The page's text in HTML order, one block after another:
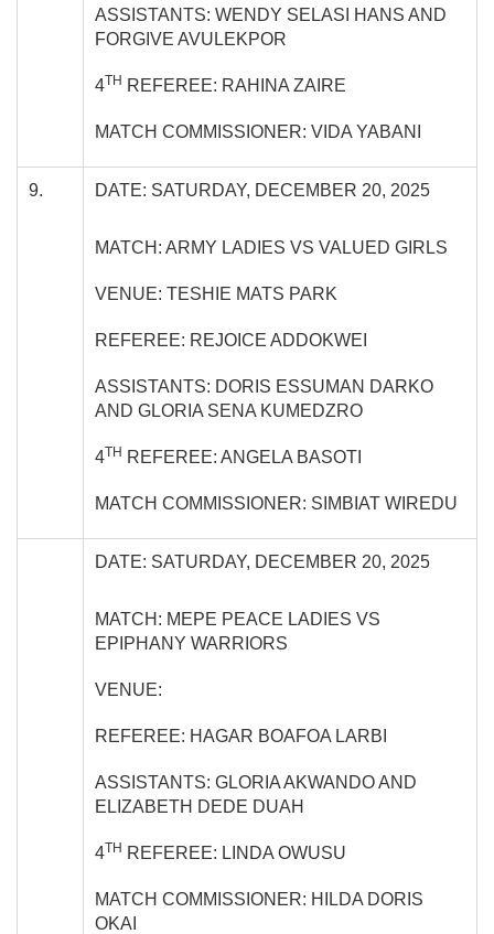
ASSISTANTS: WENDY SELASI HANS AND
FORGIVE AVULEKPOR
4TH REFEREE: RAHINA ZAIRE
MATCH COMMISSIONER: VIDA YABANI
9. DATE: SATURDAY, DECEMBER 20, 2025
MATCH: ARMY LADIES VS VALUED GIRLS
VENUE: TESHIE MATS PARK
REFEREE: REJOICE ADDOKWEI
ASSISTANTS: DORIS ESSUMAN DARKO
AND GLORIA SENA KUMEDZRO
4TH REFEREE: ANGELA BASOTI
MATCH COMMISSIONER: SIMBIAT WIREDU
DATE: SATURDAY, DECEMBER 20, 2025
MATCH: MEPE PEACE LADIES VS
EPIPHANY WARRIORS
VENUE:
REFEREE: HAGAR BOAFOA LARBI
ASSISTANTS: GLORIA AKWANDO AND
ELIZABETH DEDE DUAH
4TH REFEREE: LINDA OWUSU
MATCH COMMISSIONER: HILDA DORIS
OKAI